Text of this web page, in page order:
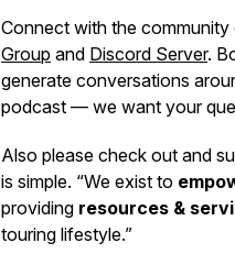
Connect with the community
Group and Discord Server.
generate conversations
podcast — we want your
Also please check out and
is simple. “We exist to
providing resources &
touring lifestyle.”